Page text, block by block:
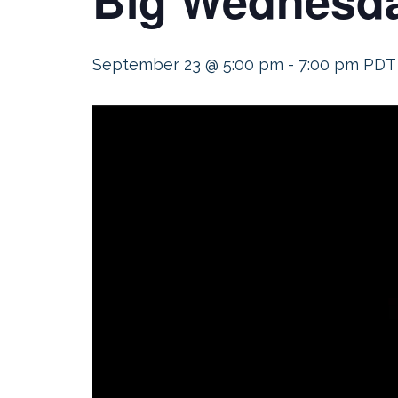
September 23 @ 5:00 pm - 7:00 pm PDT